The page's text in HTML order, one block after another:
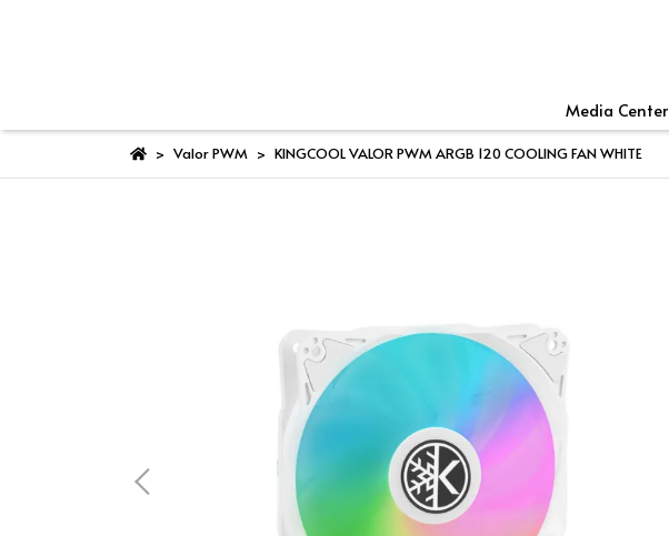
Media Center
Valor PWM KINGCOOL VALOR PWM ARGB 120 COOLING FAN WHITE